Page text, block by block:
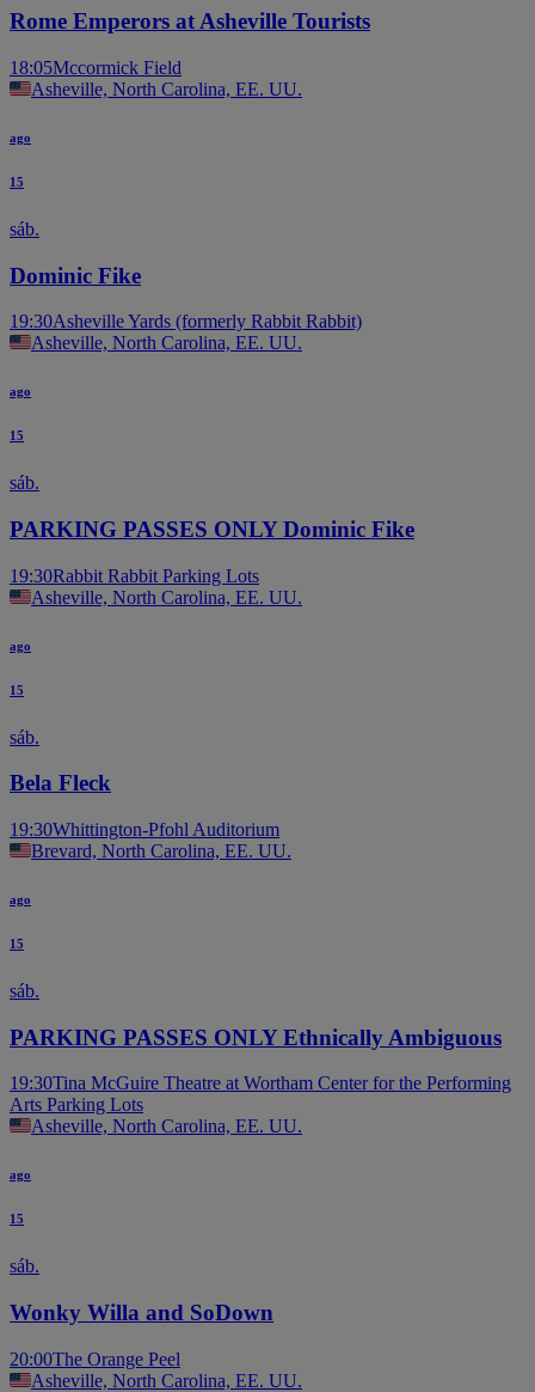
Rome Emperors at Asheville Tourists
18:05Mccormick Field
Asheville, North Carolina, EE. UU.
ago
15
sáb.
Dominic Fike
19:30Asheville Yards (formerly Rabbit Rabbit)
Asheville, North Carolina, EE. UU.
ago
15
sáb.
PARKING PASSES ONLY Dominic Fike
19:30Rabbit Rabbit Parking Lots
Asheville, North Carolina, EE. UU.
ago
15
sáb.
Bela Fleck
19:30Whittington-Pfohl Auditorium
Brevard, North Carolina, EE. UU.
ago
15
sáb.
PARKING PASSES ONLY Ethnically Ambiguous
19:30Tina McGuire Theatre at Wortham Center for the Performing
Arts Parking Lots
Asheville, North Carolina, EE. UU.
ago
15
sáb.
Wonky Willa and SoDown
20:00The Orange Peel
Asheville, North Carolina, EE. UU.